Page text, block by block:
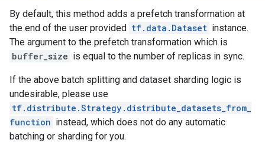
By default, this method adds a prefetch transformation at
the end of the user provided tf.data.Dataset instance.
The argument to the prefetch transformation which is
buffer_size is equal to the number of replicas in sync.
If the above batch splitting and dataset sharding logic is
undesirable, please use
tf.distribute.Strategy.distribute_datasets_from_
function instead, which does not do any automatic
batching or sharding for you.